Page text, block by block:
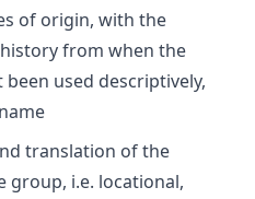
of origin, with the
from when the
used descriptively,
translation of the
group, i.e. locational,